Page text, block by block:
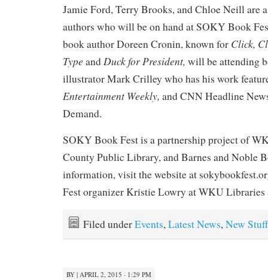
Jamie Ford, Terry Brooks, and Chloe Neill are
authors who will be on hand at SOKY Book
book author Doreen Cronin, known for Click,
Type and Duck for President, will be attending
illustrator Mark Crilley who has his work
Entertainment Weekly, and CNN Headline
Demand.
SOKY Book Fest is a partnership project of
County Public Library, and Barnes and Noble
information, visit the website at
Fest organizer Kristie Lowry at WKU Libraries
Filed underEvents,Latest News,New Stuff
BY | APRIL 2, 2015 · 1:29 PM